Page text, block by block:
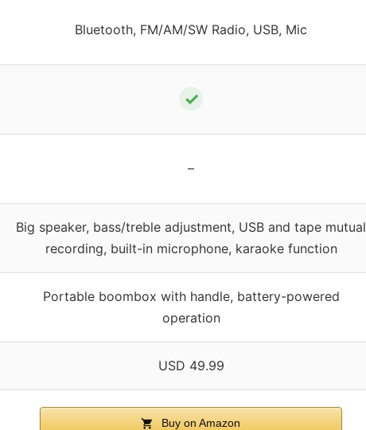
Bluetooth, FM/AM/SW Radio, USB, Mic
✓
–
Big speaker, bass/treble adjustment, USB and tape mutual
recording, built-in microphone, karaoke function
Portable boombox with handle, battery-powered
operation
USD 49.99
Buy on Amazon